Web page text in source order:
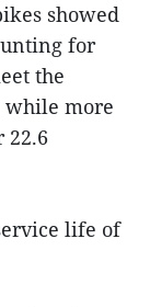
showed
for
the
while more
22.6
life of